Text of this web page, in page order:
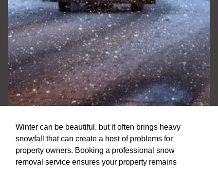
Winter can be beautiful, but it often brings heavy
snowfall that can create a host of problems for
property owners. Booking a professional snow
removal service ensures your property remains